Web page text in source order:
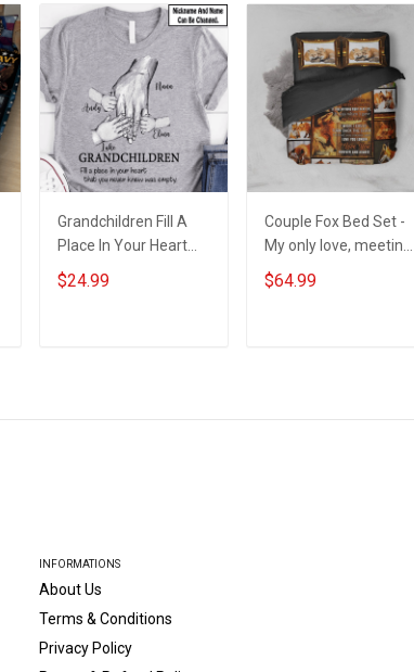
Grandchildren Fill A
Place In Your Heart
That You Never Knew
Was Empty -
$24.99
Couple Fox Bed Set -
My only love, meeting
you was a fate. I love
you forever and
$64.99
INFORMATIONS
About Us
Terms & Conditions
Privacy Policy